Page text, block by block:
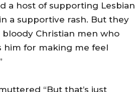
a host of supporting Lesbian
a supportive rash. But they
Christian men who
him for making me feel
“But that’s just